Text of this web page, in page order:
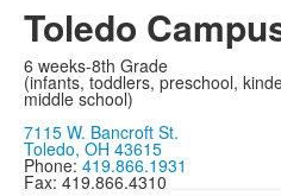
Toledo
6 weeks-8th Grade
(infants, toddlers, preschool,
middle school)
7115 W. Bancroft St.
Toledo, OH 43615
Phone:419.866.1931
Fax: 419.866.4310